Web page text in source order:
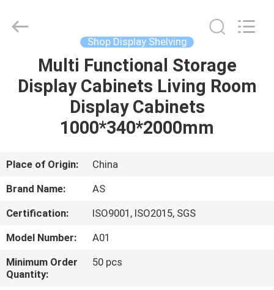
HOME
PRODUCTS
ABOUT
FACTORY
TOUR
Shelves
Co.,Ltd.
Shop Display Shelving
Multi Functional Storage
Display Cabinets Living Room
Display Cabinets
1000*340*2000mm
Place of Origin:
China
Brand Name:
AS
Certification:
ISO9001, ISO2015, SGS
Model Number:
A01
Minimum Order
Quantity:
50 pcs